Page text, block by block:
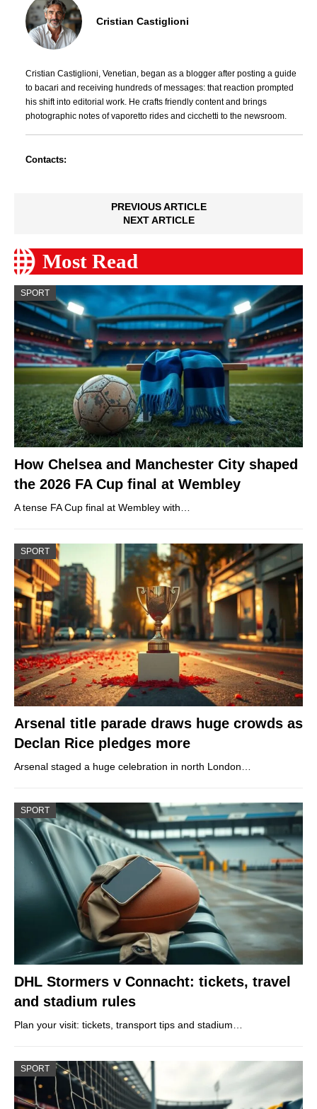
Cristian Castiglioni
Cristian Castiglioni, Venetian, began as a blogger after posting a guide
to bacari and receiving hundreds of messages: that reaction prompted
his shift into editorial work. He crafts friendly content and brings
photographic notes of vaporetto rides and cicchetti to the newsroom.
Contacts:
PREVIOUS ARTICLE
NEXT ARTICLE
Most Read
SPORT
How Chelsea and Manchester City shaped
the 2026 FA Cup final at Wembley
A tense FA Cup final at Wembley with…
SPORT
Arsenal title parade draws huge crowds as
Declan Rice pledges more
Arsenal staged a huge celebration in north London…
SPORT
DHL Stormers v Connacht: tickets, travel
and stadium rules
Plan your visit: tickets, transport tips and stadium…
SPORT